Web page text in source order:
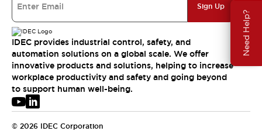
Need Help?
Sign Up
IDEC provides industrial control, safety, and
automation solutions on a global scale. We offer
innovative products and solutions, helping to increase
workplace productivity and safety and going beyond
to support human well-being.
© 2026 IDEC Corporation